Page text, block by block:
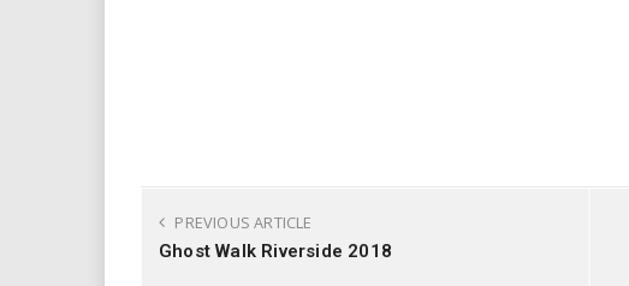
PREVIOUS ARTICLE
Ghost Walk Riverside 2018